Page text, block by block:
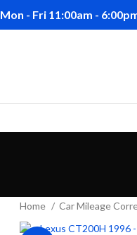
Mon - Fri 11:00am -
Home Car Mileage